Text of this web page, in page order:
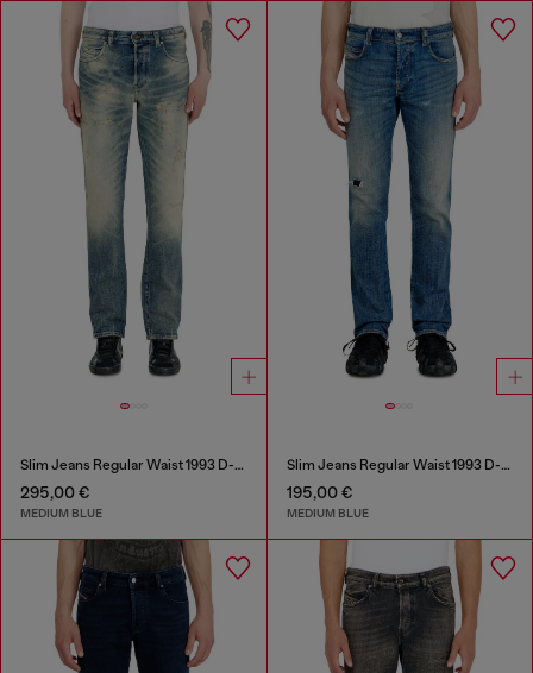
Slim Jeans Regular Waist 1993 D-Vyl
295,00 €
MEDIUM BLUE
Slim Jeans Regular Waist 1993 D-Vyl
195,00 €
MEDIUM BLUE